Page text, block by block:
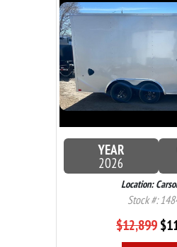
YEAR
2026
Location:
Stock #:
$12,899